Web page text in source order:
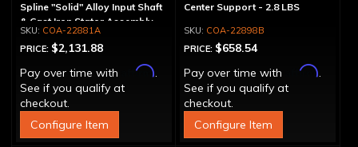
Spline "Solid" Alloy Input Shaft
& Cast Iron Stator Assembly
COA-22881A
PRICE: $2,131.88
Pay over time with
Affirm.
See if you qualify at
checkout.
Configure Item
Center Support - 2.8 LBS
COA-22898B
PRICE: $658.54
Pay over time with
Affirm.
See if you qualify at
checkout.
Configure Item